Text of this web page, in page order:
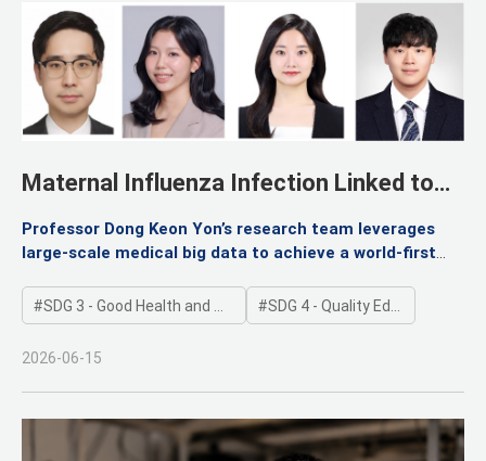
Maternal Influenza Infection Linked to
Pediatric Inflammatory Bowel Disease
Professor Dong Keon Yon’s research team leverages
large-scale medical big data to achieve a world-first
Published in the online edition of GUT (Impact Factor:
26.2), the world’s premier journal in gastroenterology
SDG 3 - Good Health and Well-being SDG 4 - Quality Education
2026-06-15